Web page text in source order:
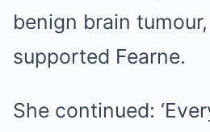
benign brain
supported Fearne.
She continued: